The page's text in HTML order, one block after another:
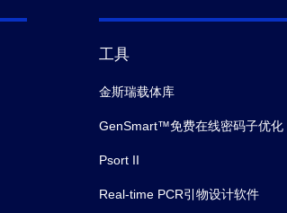
工具
金斯瑞载体库
GenSmart™免费在线密码子优化
Psort II
Real-time PCR引物设计软件